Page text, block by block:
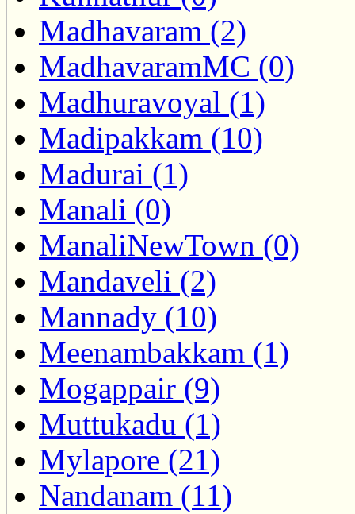
Madhavaram (2)
MadhavaramMC (0)
Madhuravoyal (1)
Madipakkam (10)
Madurai (1)
Manali (0)
ManaliNewTown (0)
Mandaveli (2)
Mannady (10)
Meenambakkam (1)
Mogappair (9)
Muttukadu (1)
Mylapore (21)
Nandanam (11)